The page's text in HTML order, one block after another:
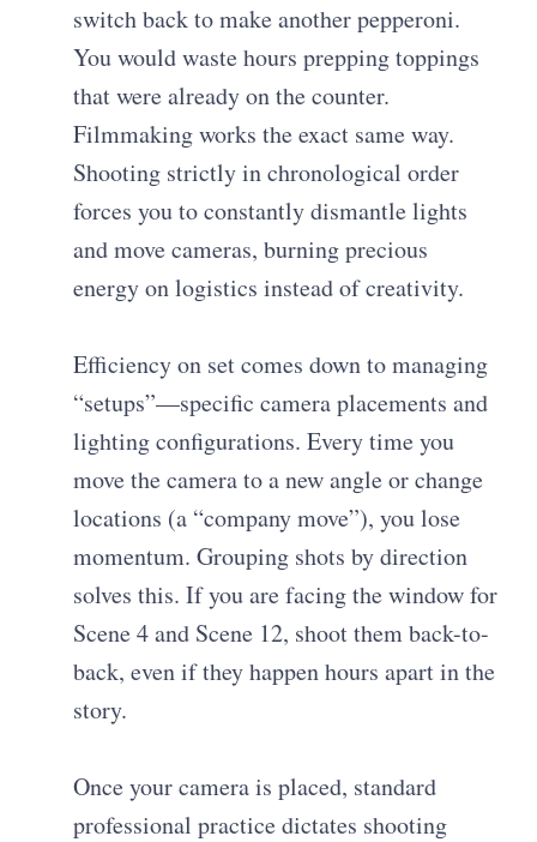
switch back to make another pepperoni.
You would waste hours prepping toppings
that were already on the counter.
Filmmaking works the exact same way.
Shooting strictly in chronological order
forces you to constantly dismantle lights
and move cameras, burning precious
energy on logistics instead of creativity.
Efficiency on set comes down to managing
“setups”—specific camera placements and
lighting configurations. Every time you
move the camera to a new angle or change
locations (a “company move”), you lose
momentum. Grouping shots by direction
solves this. If you are facing the window for
Scene 4 and Scene 12, shoot them back-to-
back, even if they happen hours apart in the
story.
Once your camera is placed, standard
professional practice dictates shooting